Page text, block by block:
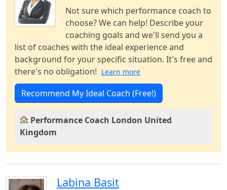
Not sure which performance coach to
choose? We can help! Describe your
coaching goals and we'll send you a
list of coaches with the ideal experience and
background for your specific situation. It's free and
there's no obligation! Learn more
Recommend My Ideal Coach (Free!)
Performance Coach London United
Kingdom
Labina Basit